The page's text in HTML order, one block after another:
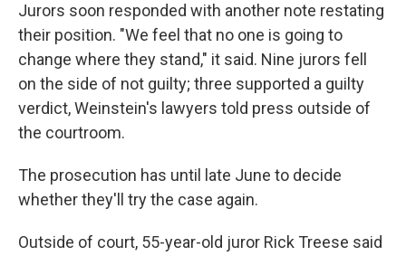
Jurors soon responded with another note restating
their position. "We feel that no one is going to
change where they stand," it said. Nine jurors fell
on the side of not guilty; three supported a guilty
verdict, Weinstein's lawyers told press outside of
the courtroom.
The prosecution has until late June to decide
whether they'll try the case again.
Outside of court, 55-year-old juror Rick Treese said